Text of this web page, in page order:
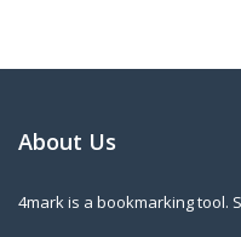
About Us
4mark is a bookmarking tool.